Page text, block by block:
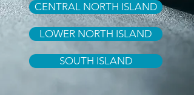
CENTRAL NORTH ISLAND
LOWER NORTH ISLAND
SOUTH ISLAND